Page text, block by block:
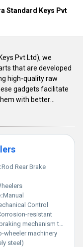
Standard Keys Pvt
Pvt Ltd), we
that are developed
high-quality raw
gadgets facilitate
with better
available in a
very effective and
They require
costs.
Rod Rear Brake
Manual
Control
resistant
mechanism to rear wheels
wheeler machinery
steel)